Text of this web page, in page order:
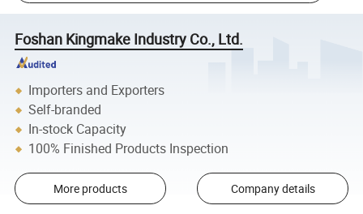
Foshan Kingmake Industry Co., Ltd.
Importers and Exporters
Self-branded
In-stock Capacity
100% Finished Products Inspection
More products Company details